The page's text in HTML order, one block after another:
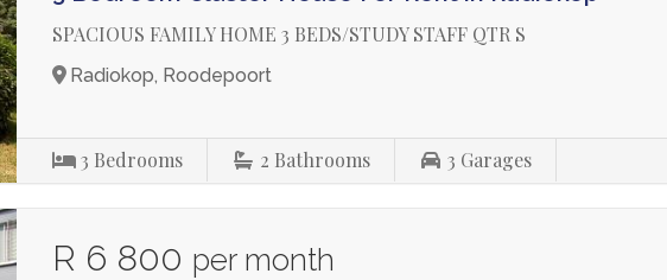
SPACIOUS FAMILY HOME 3 BEDS/STUDY STAFF QTR S
Radiokop, Roodepoort
3 Bedrooms 2 Bathrooms 3 Garages
R 6 800 per month